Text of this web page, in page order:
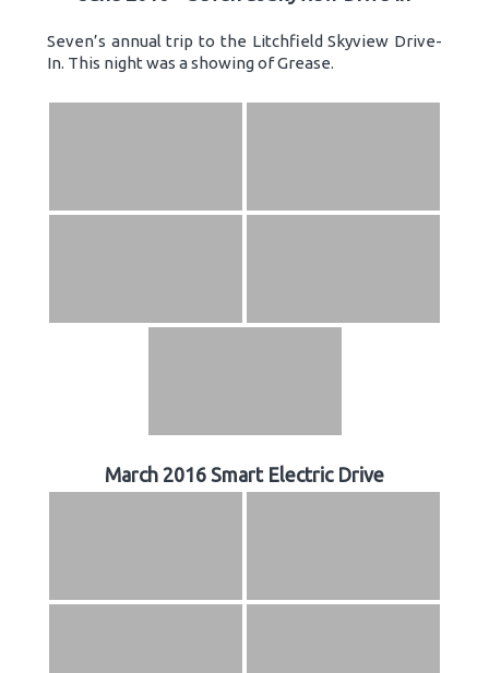
Seven’s annual trip to the Litchfield Skyview Drive-
In. This night was a showing of Grease.
March 2016 Smart Electric Drive